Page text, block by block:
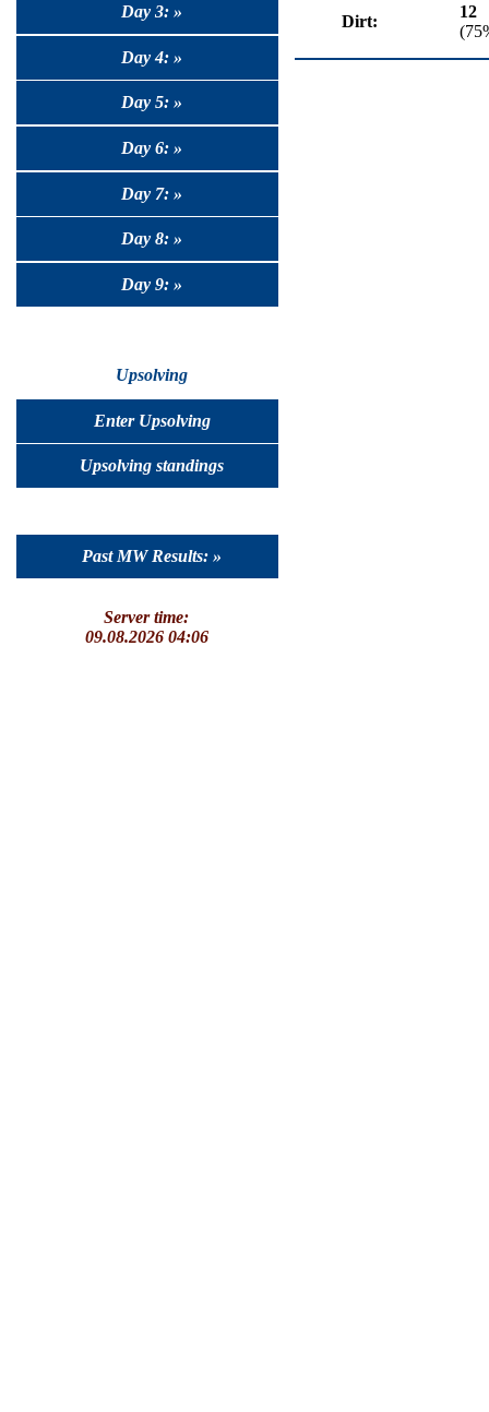
Day 3: »
Day 4: »
Day 5: »
Day 6: »
Day 7: »
Day 8: »
Day 9: »
Upsolving
Enter Upsolving
Upsolving standings
Past MW Results: »
Server time:
09.08.2026 04:06
Dirt:
12